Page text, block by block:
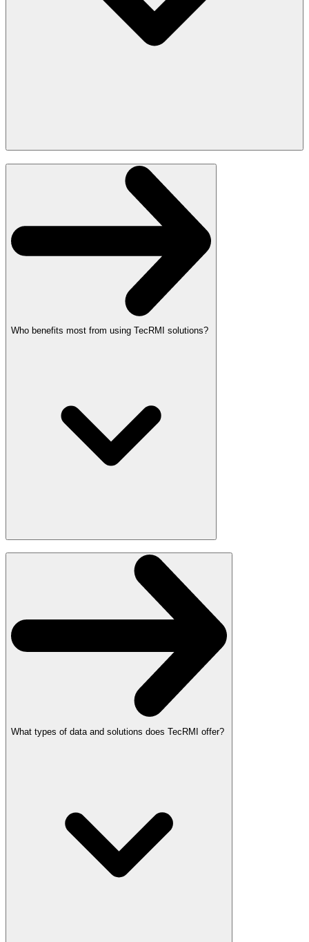
Who benefits most from using TecRMI solutions?
What types of data and solutions does TecRMI offer?